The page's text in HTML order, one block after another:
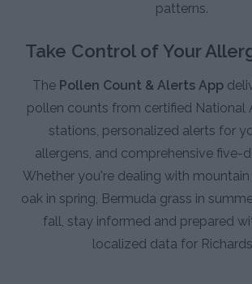
patterns.
Take Control of Your
The Pollen Count & Alerts App
pollen counts from certified National
stations, personalized alerts for
allergens, and comprehensive five-
Whether you're dealing with mountain
oak in spring, Bermuda grass in
fall, stay informed and prepared
localized data for